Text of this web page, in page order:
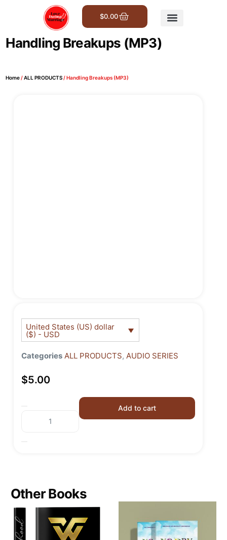
$0.00
Handling Breakups (MP3)
Home/ALL PRODUCTS/ Handling Breakups (MP3)
United States (US) dollar
($) - USD
Categories ALL PRODUCTS, AUDIO SERIES
$5.00
Add to cart
Other Books